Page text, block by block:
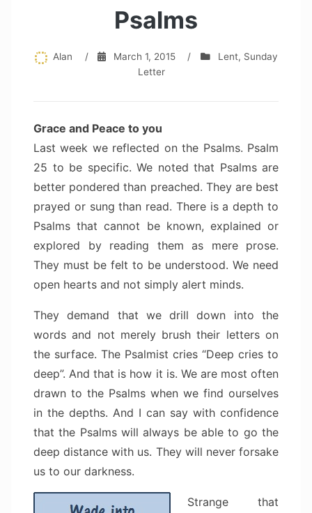
Psalms
Alan / March 1, 2015 / Lent, Sunday
Letter
Grace and Peace to you
Last week we reflected on the Psalms. Psalm
25 to be specific. We noted that Psalms are
better pondered than preached. They are best
prayed or sung than read. There is a depth to
Psalms that cannot be known, explained or
explored by reading them as mere prose.
They must be felt to be understood. We need
open hearts and not simply alert minds.
They demand that we drill down into the
words and not merely brush their letters on
the surface. The Psalmist cries “Deep cries to
deep”. And that is how it is. We are most often
drawn to the Psalms when we find ourselves
in the depths. And I can say with confidence
that the Psalms will always be able to go the
deep distance with us. They will never forsake
us to our darkness.
Strange that